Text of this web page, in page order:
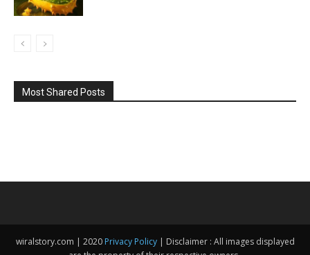
Most Shared Posts
wiralstory.com | 2020 Privacy Policy | Disclaimer : All images displayed